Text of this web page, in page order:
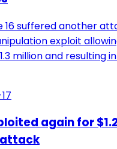
16 suffered another
exploit
million and resulting
again for